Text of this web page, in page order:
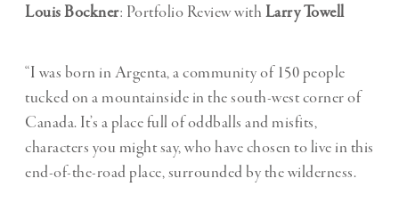
Louis Bockner: Portfolio Review with Larry Towell
“I was born in Argenta, a community of 150 people
tucked on a mountainside in the south-west corner of
Canada. It’s a place full of oddballs and misfits,
characters you might say, who have chosen to live in this
end-of-the-road place, surrounded by the wilderness.